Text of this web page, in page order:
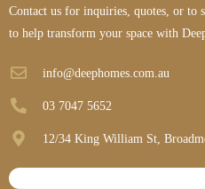
Contact us for inquiries, quotes, or to
to help transform your space with
info@deephomes.com.au
03 7047 5652
12/34 King William St,